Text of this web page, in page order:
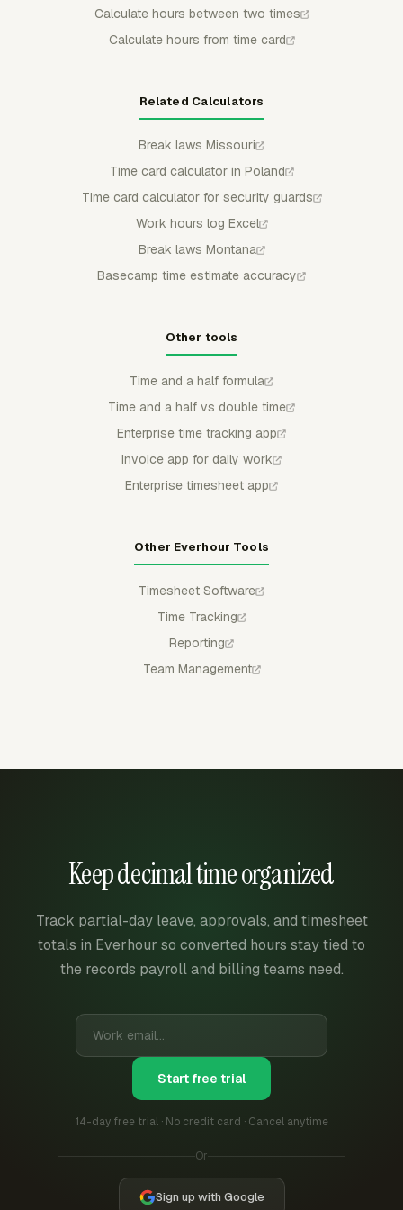
Calculate hours between two times
Calculate hours from time card
Related Calculators
Break laws Missouri
Time card calculator in Poland
Time card calculator for security guards
Work hours log Excel
Break laws Montana
Basecamp time estimate accuracy
Other tools
Time and a half formula
Time and a half vs double time
Enterprise time tracking app
Invoice app for daily work
Enterprise timesheet app
Other Everhour Tools
Timesheet Software
Time Tracking
Reporting
Team Management
Keep decimal time organized
Track partial-day leave, approvals, and timesheet
totals in Everhour so converted hours stay tied to
the records payroll and billing teams need.
Start free trial
14-day free trial · No credit card · Cancel anytime
Or
Sign up with Google